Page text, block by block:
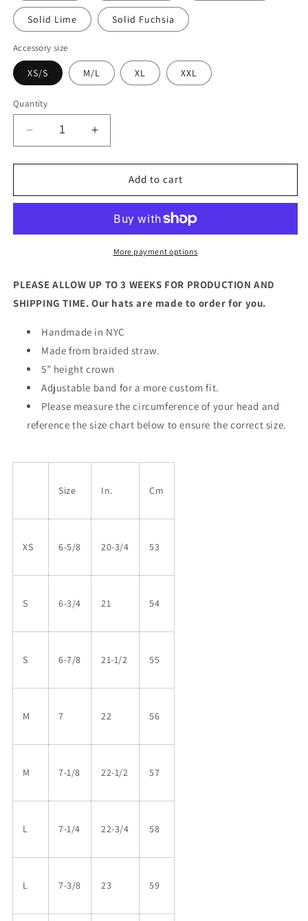
Solid Lime Solid Fuchsia
Accessory size
XS/S M/L XL XXL
Quantity
Decrease
quantity
for
Carnival
Increase
quantity
for
Carnival
(Straw)
Add to cart
More payment options
PLEASE ALLOW UP TO 3 WEEKS FOR PRODUCTION AND
SHIPPING TIME. Our hats are made to order for you.
Handmade in NYC
Made from braided straw.
5” height crown
Adjustable band for a more custom fit.
Please measure the circumference of your head and
reference the size chart below to ensure the correct size.
Size In. Cm
XS 6-5/8 20-3/4 53
S 6-3/4 21 54
S 6-7/8 21-1/2 55
M 7 22 56
M 7-1/8 22-1/2 57
L 7-1/4 22-3/4 58
L 7-3/8 23 59